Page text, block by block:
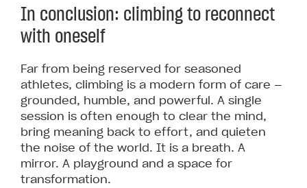
In conclusion: climbing to reconnect
with oneself
Far from being reserved for seasoned
athletes, climbing is a modern form of care —
grounded, humble, and powerful. A single
session is often enough to clear the mind,
bring meaning back to effort, and quieten
the noise of the world. It is a breath. A
mirror. A playground and a space for
transformation.